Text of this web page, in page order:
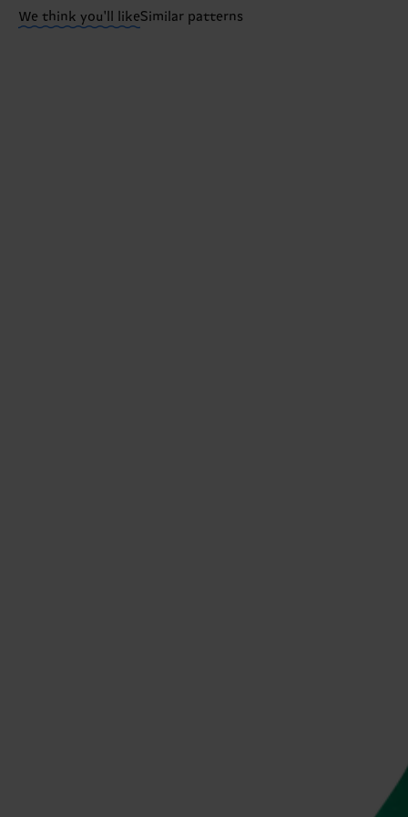
We think you'll likeSimilar patterns